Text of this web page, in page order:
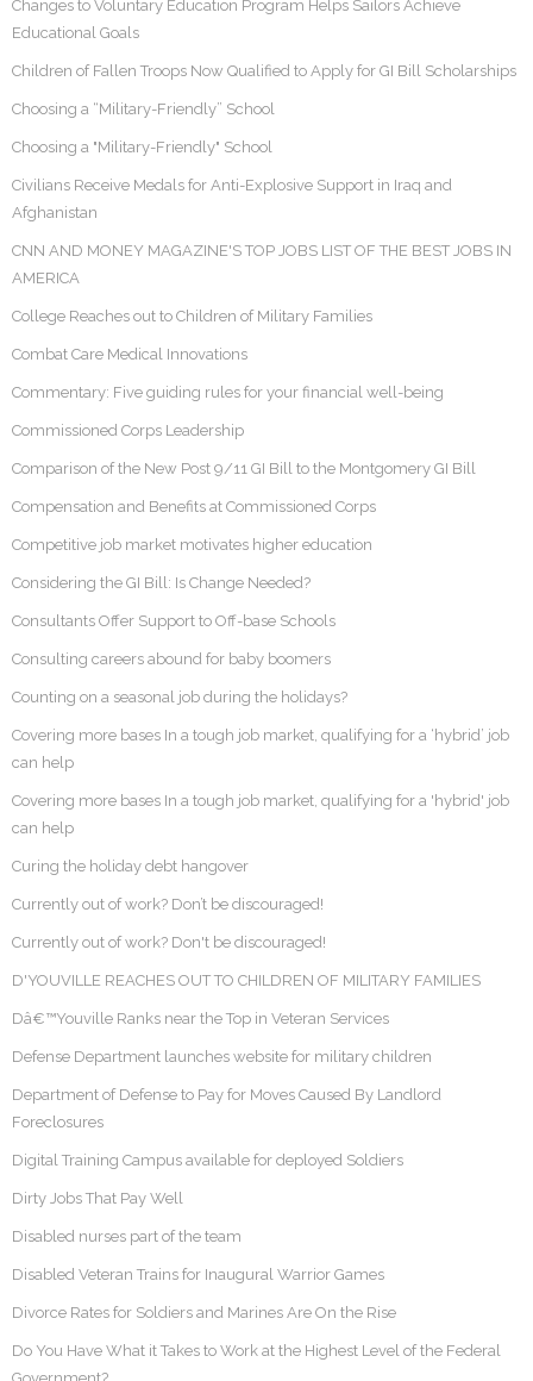
Changes to Voluntary Education Program Helps Sailors Achieve
Educational Goals
Children of Fallen Troops Now Qualified to Apply for GI Bill Scholarships
Choosing a “Military-Friendly” School
Choosing a "Military-Friendly" School
Civilians Receive Medals for Anti-Explosive Support in Iraq and
Afghanistan
CNN AND MONEY MAGAZINE'S TOP JOBS LIST OF THE BEST JOBS IN
AMERICA
College Reaches out to Children of Military Families
Combat Care Medical Innovations
Commentary: Five guiding rules for your financial well-being
Commissioned Corps Leadership
Comparison of the New Post 9/11 GI Bill to the Montgomery GI Bill
Compensation and Benefits at Commissioned Corps
Competitive job market motivates higher education
Considering the GI Bill: Is Change Needed?
Consultants Offer Support to Off-base Schools
Consulting careers abound for baby boomers
Counting on a seasonal job during the holidays?
Covering more bases In a tough job market, qualifying for a ‘hybrid’ job
can help
Covering more bases In a tough job market, qualifying for a 'hybrid' job
can help
Curing the holiday debt hangover
Currently out of work? Don’t be discouraged!
Currently out of work? Don't be discouraged!
D'YOUVILLE REACHES OUT TO CHILDREN OF MILITARY FAMILIES
Dâ€™Youville Ranks near the Top in Veteran Services
Defense Department launches website for military children
Department of Defense to Pay for Moves Caused By Landlord
Foreclosures
Digital Training Campus available for deployed Soldiers
Dirty Jobs That Pay Well
Disabled nurses part of the team
Disabled Veteran Trains for Inaugural Warrior Games
Divorce Rates for Soldiers and Marines Are On the Rise
Do You Have What it Takes to Work at the Highest Level of the Federal